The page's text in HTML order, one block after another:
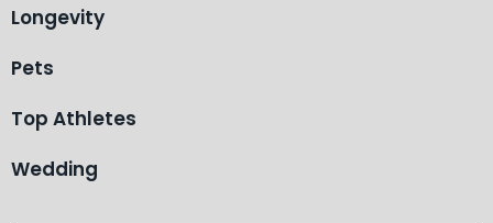
Longevity
Pets
Top Athletes
Wedding